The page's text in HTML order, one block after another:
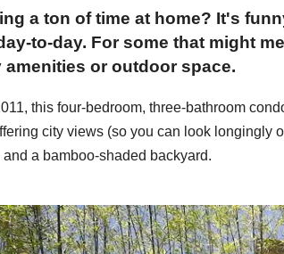
a ton of time at home? It's
to-day. For some that might
amenities or outdoor space.
this four-bedroom, three-bathroom
city views (so you can look longingly
and a bamboo-shaded backyard.